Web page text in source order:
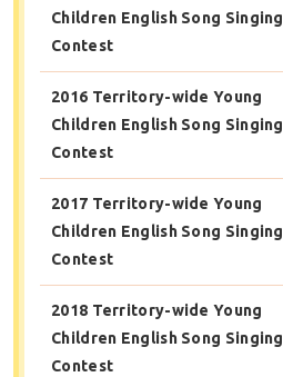
Children English Song Singing
Contest
2016 Territory-wide Young
Children English Song Singing
Contest
2017 Territory-wide Young
Children English Song Singing
Contest
2018 Territory-wide Young
Children English Song Singing
Contest